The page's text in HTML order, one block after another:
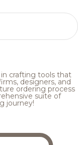
crafting tools that
designers, and
ordering process
suite of
journey!